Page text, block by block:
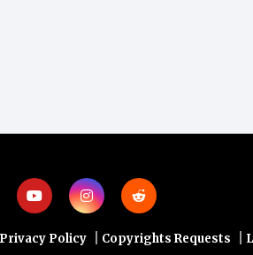
Privacy Policy Copyrights Requests